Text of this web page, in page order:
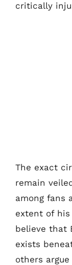
critically
The exact
remain
among fans
extent of his
believe that
exists
others